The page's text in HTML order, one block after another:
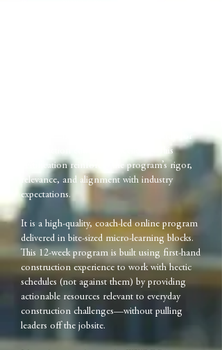
(ACCE)—the national accrediting body for
construction education excellence. This
certification reinforces the program’s rigor,
relevance, and alignment with industry
expectations.
It is a high-quality, coach-led online program
delivered in bite-sized micro-learning blocks.
This 12-week program is built using first-hand
construction experience to work with hectic
schedules (not against them) by providing
actionable resources relevant to everyday
construction challenges—without pulling
leaders off the jobsite.